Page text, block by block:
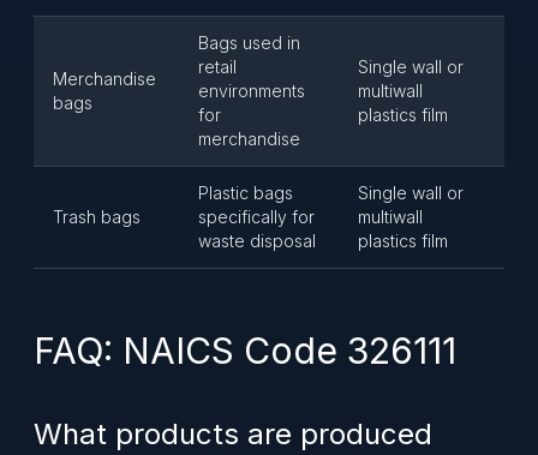
Merchandise
bags
Bags used in
retail
environments
for
merchandise
Single wall or
multiwall
plastics film
Trash bags
Plastic bags
specifically for
waste disposal
Single wall or
multiwall
plastics film
FAQ: NAICS Code 326111
What products are produced